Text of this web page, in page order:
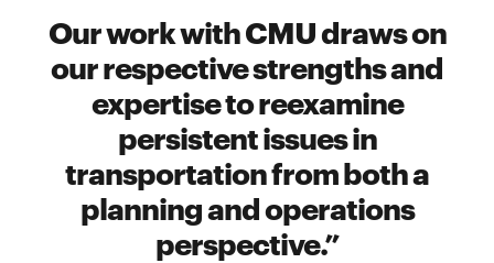
Our work with CMU draws on
our respective strengths and
expertise to reexamine
persistent issues in
transportation from both a
planning and operations
perspective.